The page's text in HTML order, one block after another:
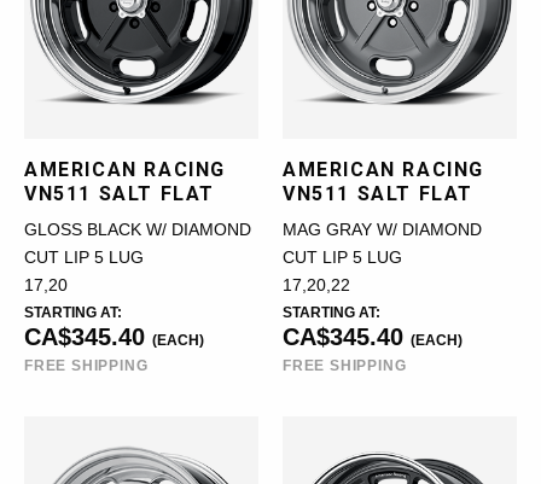
AMERICAN RACING
VN511 SALT FLAT
GLOSS BLACK W/ DIAMOND
CUT LIP 5 LUG
17,20
STARTING AT:
CA$345.40 (EACH)
FREE SHIPPING
AMERICAN RACING
VN511 SALT FLAT
MAG GRAY W/ DIAMOND
CUT LIP 5 LUG
17,20,22
STARTING AT:
CA$345.40 (EACH)
FREE SHIPPING